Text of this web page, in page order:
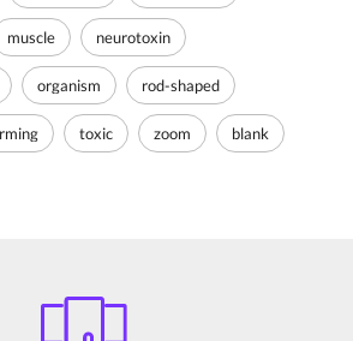
muscle neurotoxin
organism rod-shaped
toxic zoom blank